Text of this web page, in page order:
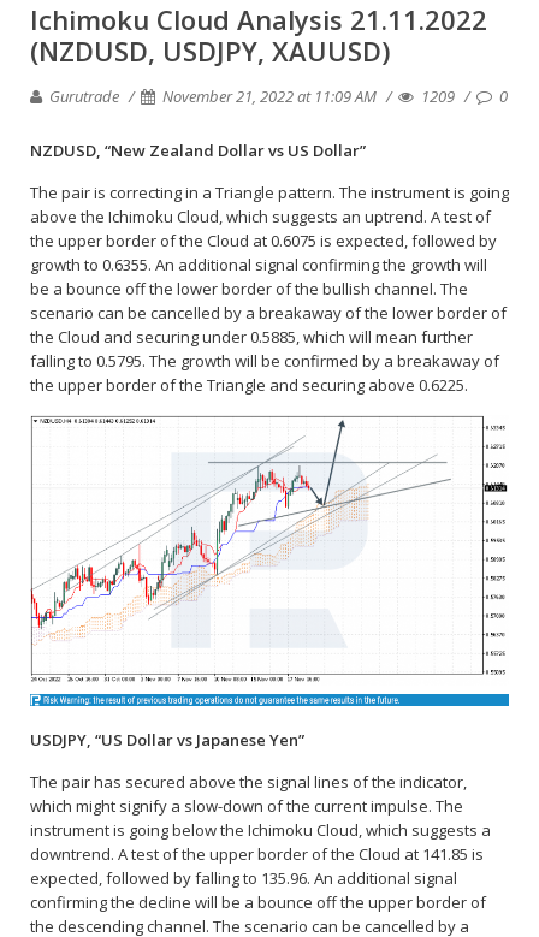
Ichimoku Cloud Analysis 21.11.2022
(NZDUSD, USDJPY, XAUUSD)
Gurutrade November 21, 2022 at 11:09 AM 1209 0
NZDUSD, “New Zealand Dollar vs US Dollar”
The pair is correcting in a Triangle pattern. The instrument is going
above the Ichimoku Cloud, which suggests an uptrend. A test of
the upper border of the Cloud at 0.6075 is expected, followed by
growth to 0.6355. An additional signal confirming the growth will
be a bounce off the lower border of the bullish channel. The
scenario can be cancelled by a breakaway of the lower border of
the Cloud and securing under 0.5885, which will mean further
falling to 0.5795. The growth will be confirmed by a breakaway of
the upper border of the Triangle and securing above 0.6225.
USDJPY, “US Dollar vs Japanese Yen”
The pair has secured above the signal lines of the indicator,
which might signify a slow-down of the current impulse. The
instrument is going below the Ichimoku Cloud, which suggests a
downtrend. A test of the upper border of the Cloud at 141.85 is
expected, followed by falling to 135.96. An additional signal
confirming the decline will be a bounce off the upper border of
the descending channel. The scenario can be cancelled by a